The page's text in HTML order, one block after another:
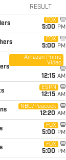
RESULT
FOX
5:00 PM
FOX
5:00 PM
Amazon Prime
Video
12:15 AM
ESPN
12:15 AM
NBC/Peacock
12:20 AM
FOX
5:00 PM
FOX
5:00 PM